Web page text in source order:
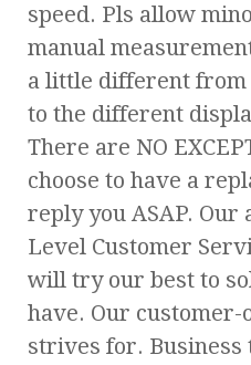
speed. Pls allow
manual
a little different from
to the different
There are NO
choose to have a
reply you ASAP. Our
Level Customer
will try our best to
have. Our
strives for. Business